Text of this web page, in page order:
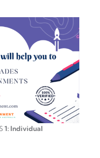
1: Individual